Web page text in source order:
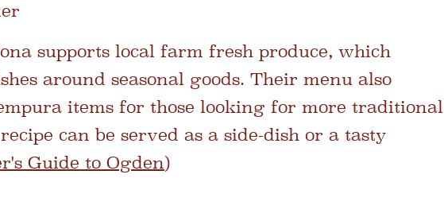
supports local farm fresh produce, which
around seasonal goods. Their menu also
items for those looking for more traditional
can be served as a side-dish or a tasty
Guide to Ogden)